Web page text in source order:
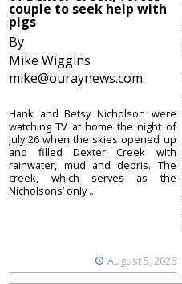
couple to seek help with
pigs
By
Mike Wiggins
mike@ouraynews.com
August 5, 2026
Hank and Betsy Nicholson were
watching TV at home the night of
July 26 when the skies opened up
and filled Dexter Creek with
rainwater, mud and debris. The
creek, which serves as the
Nicholsons’ only ...